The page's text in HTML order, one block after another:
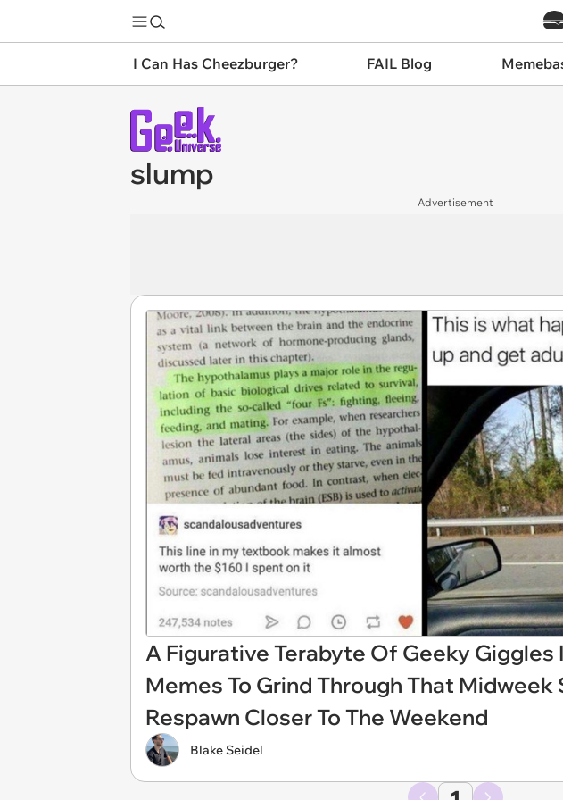
I Can Has Cheezburger? FAIL Blog
slump
Advertisement
A Figurative Terabyte Of Geeky Giggles
Memes To Grind Through That Midweek
Respawn Closer To The Weekend
Blake Seidel